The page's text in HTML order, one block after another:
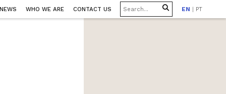
WHO WE ARE CONTACT US EN | PT